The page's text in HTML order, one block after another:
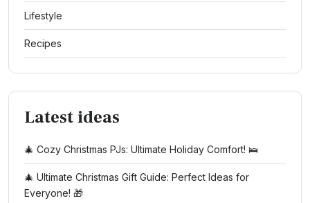
Lifestyle
Recipes
Latest ideas
🎄 Cozy Christmas PJs: Ultimate Holiday Comfort! 🛌
🎄 Ultimate Christmas Gift Guide: Perfect Ideas for
Everyone! 🎁